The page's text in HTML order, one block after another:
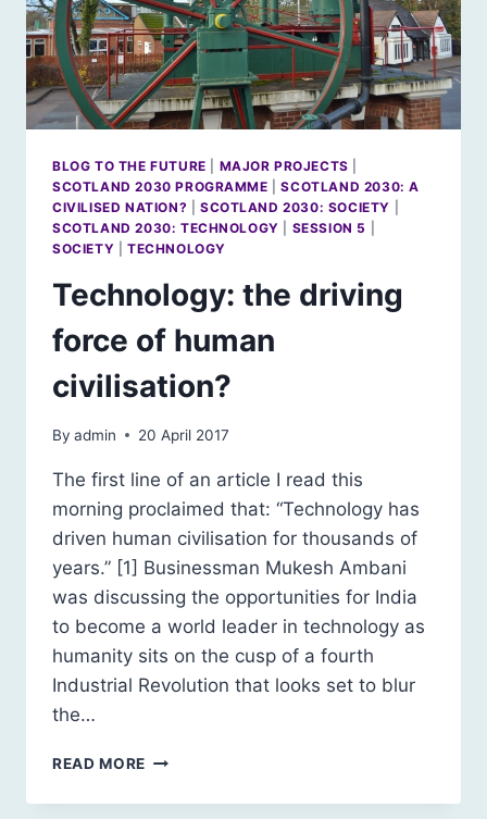
BLOG TO THE FUTURE MAJOR PROJECTS
SCOTLAND 2030 PROGRAMME |SCOTLAND 2030: A
CIVILISED NATION?
SCOTLAND 2030: SOCIETY
SCOTLAND 2030: TECHNOLOGY
SESSION 5
SOCIETY
TECHNOLOGY
Technology: the driving
force of human
civilisation?
By admin 20 April 2017
The first line of an article I read this
morning proclaimed that: “Technology has
driven human civilisation for thousands of
years.” [1] Businessman Mukesh Ambani
was discussing the opportunities for India
to become a world leader in technology as
humanity sits on the cusp of a fourth
Industrial Revolution that looks set to blur
the…
READ MORE TECHNOLOGY:
DRIVING